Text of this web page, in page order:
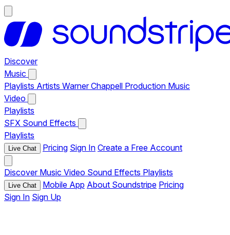
Discover
Music
Playlists Artists Warner Chappell Production Music
Video
Playlists
SFX Sound Effects
Playlists
Live Chat Pricing Sign In Create a Free Account
Discover Music Video Sound Effects Playlists
Live Chat Mobile App About Soundstripe Pricing
Sign In Sign Up